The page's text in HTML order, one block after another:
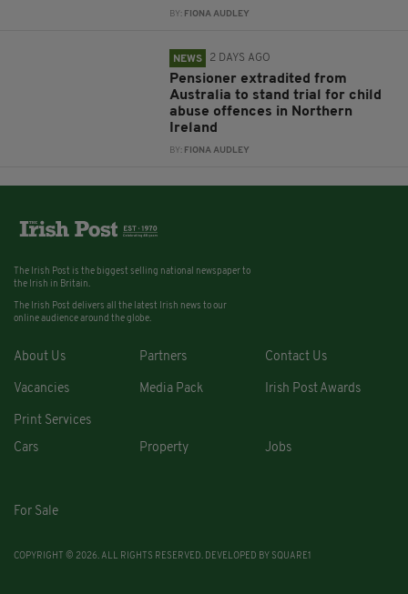
BY: FIONA AUDLEY
NEWS 2 DAYS AGO
Pensioner extradited from
Australia to stand trial for child
abuse offences in Northern
Ireland
BY: FIONA AUDLEY
The Irish Post is the biggest selling national newspaper to
the Irish in Britain.
The Irish Post delivers all the latest Irish news to our
online audience around the globe.
About Us Partners Contact Us
Vacancies Media Pack Irish Post Awards
Print Services
Cars
Property Jobs
For Sale
COPYRIGHT © 2026. ALL RIGHTS RESERVED. DEVELOPED BY SQUARE1